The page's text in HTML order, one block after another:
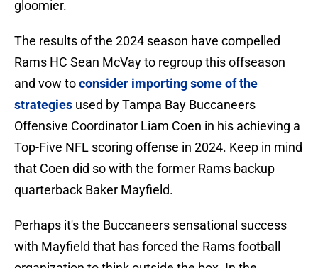
gloomier.
The results of the 2024 season have compelled
Rams HC Sean McVay to regroup this offseason
and vow toconsider importing some of the
strategies used by Tampa Bay Buccaneers
Offensive Coordinator Liam Coen in his achieving a
Top-Five NFL scoring offense in 2024. Keep in mind
that Coen did so with the former Rams backup
quarterback Baker Mayfield.
Perhaps it's the Buccaneers sensational success
with Mayfield that has forced the Rams football